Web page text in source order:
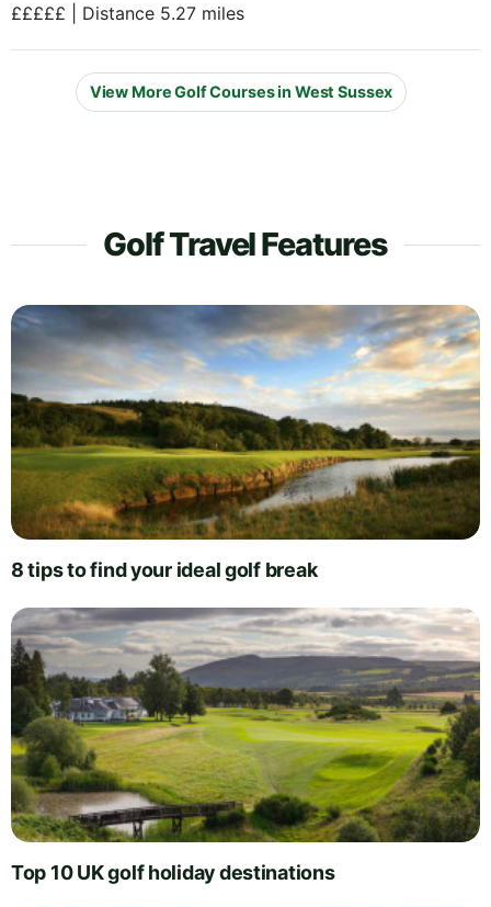
£££££ | Distance 5.27 miles
View More Golf Courses in West Sussex
Golf Travel Features
8 tips to find your ideal golf break
Top 10 UK golf holiday destinations